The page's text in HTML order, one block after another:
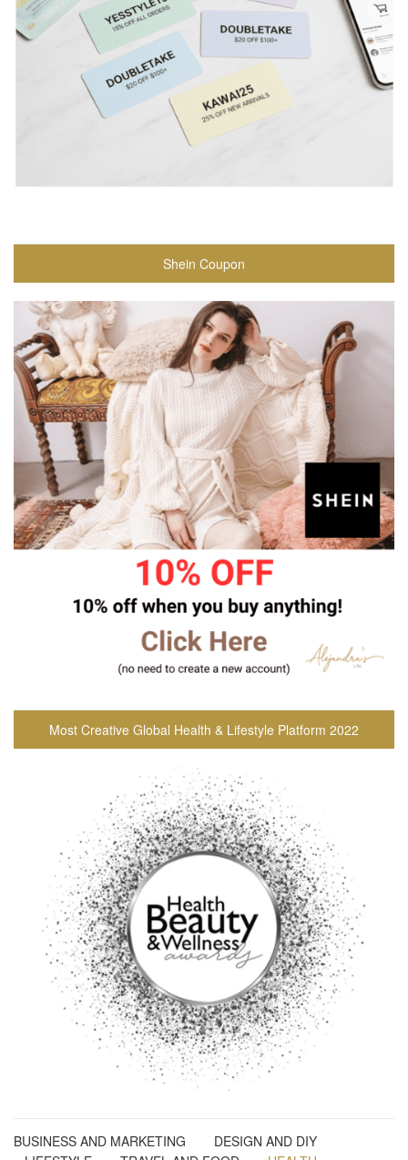
Shein Coupon
Most Creative Global Health & Lifestyle Platform 2022
BUSINESS AND MARKETING
DESIGN AND DIY